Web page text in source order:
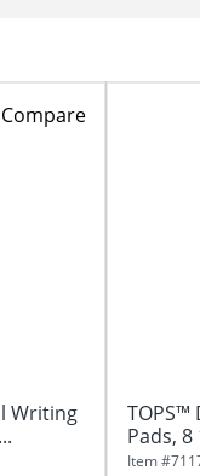
Writing
Compare
Pads, 8
Item #